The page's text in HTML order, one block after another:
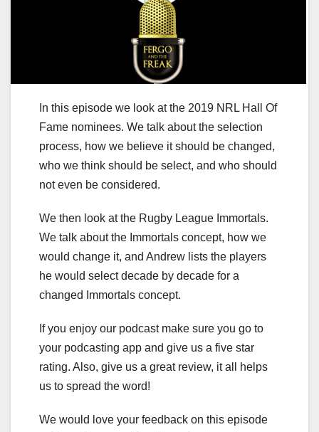
In this episode we look at the 2019 NRL Hall Of
Fame nominees. We talk about the selection
process, how we believe it should be changed,
who we think should be select, and who should
not even be considered.
We then look at the Rugby League Immortals.
We talk about the Immortals concept, how we
would change it, and Andrew lists the players
he would select decade by decade for a
changed Immortals concept.
If you enjoy our podcast make sure you go to
your podcasting app and give us a five star
rating. Also, give us a great review, it all helps
us to spread the word!
We would love your feedback on this episode